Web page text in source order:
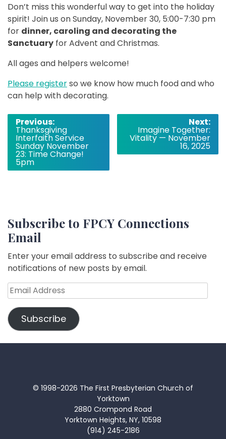
Don’t miss this wonderful way to get into the holiday
spirit! Join us on Sunday, November 30, 5:00-7:30 pm
for dinner, caroling and decorating the
Sanctuary for Advent and Christmas.
All ages and helpers welcome!
Please registerso we know how much food and who
can help with decorating.
Post
navigation
Previous:
Thanksgiving
Interfaith Service
Sunday November
23: Time Change!
5pm
Next:
Imagine Together:
Vitality — November
16, 2025
Subscribe to FPCY Connections
Email
Enter your email address to subscribe and receive
notifications of new posts by email.
Email
Address
Subscribe
© 1998-2026 The First Presbyterian Church of
Yorktown
2880 Crompond Road
Yorktown Heights, NY, 10598
(914) 245-2186